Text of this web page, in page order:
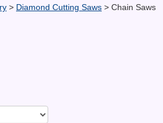
About Us
Testimonials
> Diamond Cutting Saws > Chain Saws